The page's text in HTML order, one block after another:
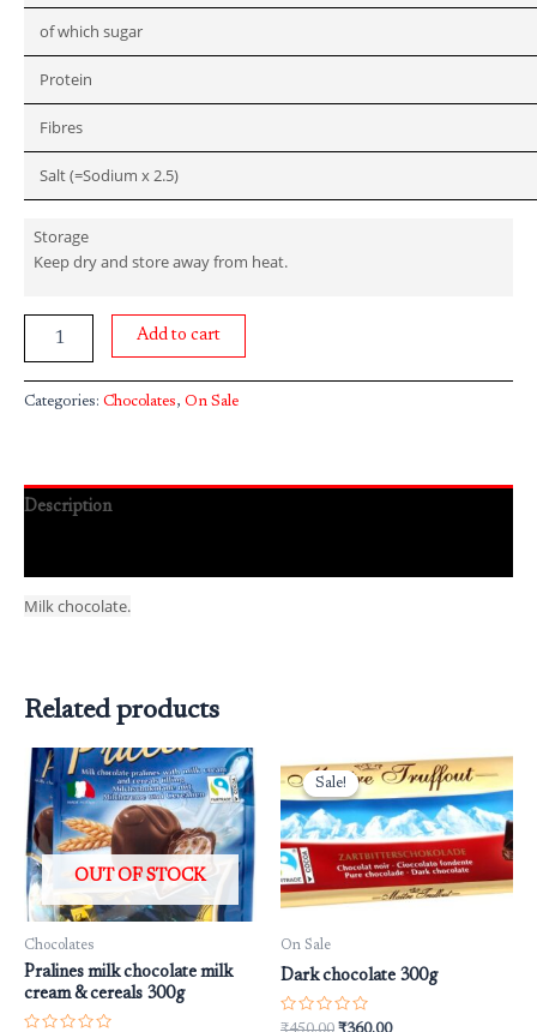
of which sugar
Protein
Fibres
Salt (=Sodium x 2.5)
Storage
Keep dry and store away from heat.
Add to cart
Categories: Chocolates, On Sale
Description
Milk chocolate.
Related products
OUT OF STOCK
Chocolates
Pralines milk chocolate milk
cream & cereals 300g
Sale!
Sale!
On Sale
Dark chocolate 300g
Rated
price
was:
₹450.00.
Current
price
is:
₹360.00.